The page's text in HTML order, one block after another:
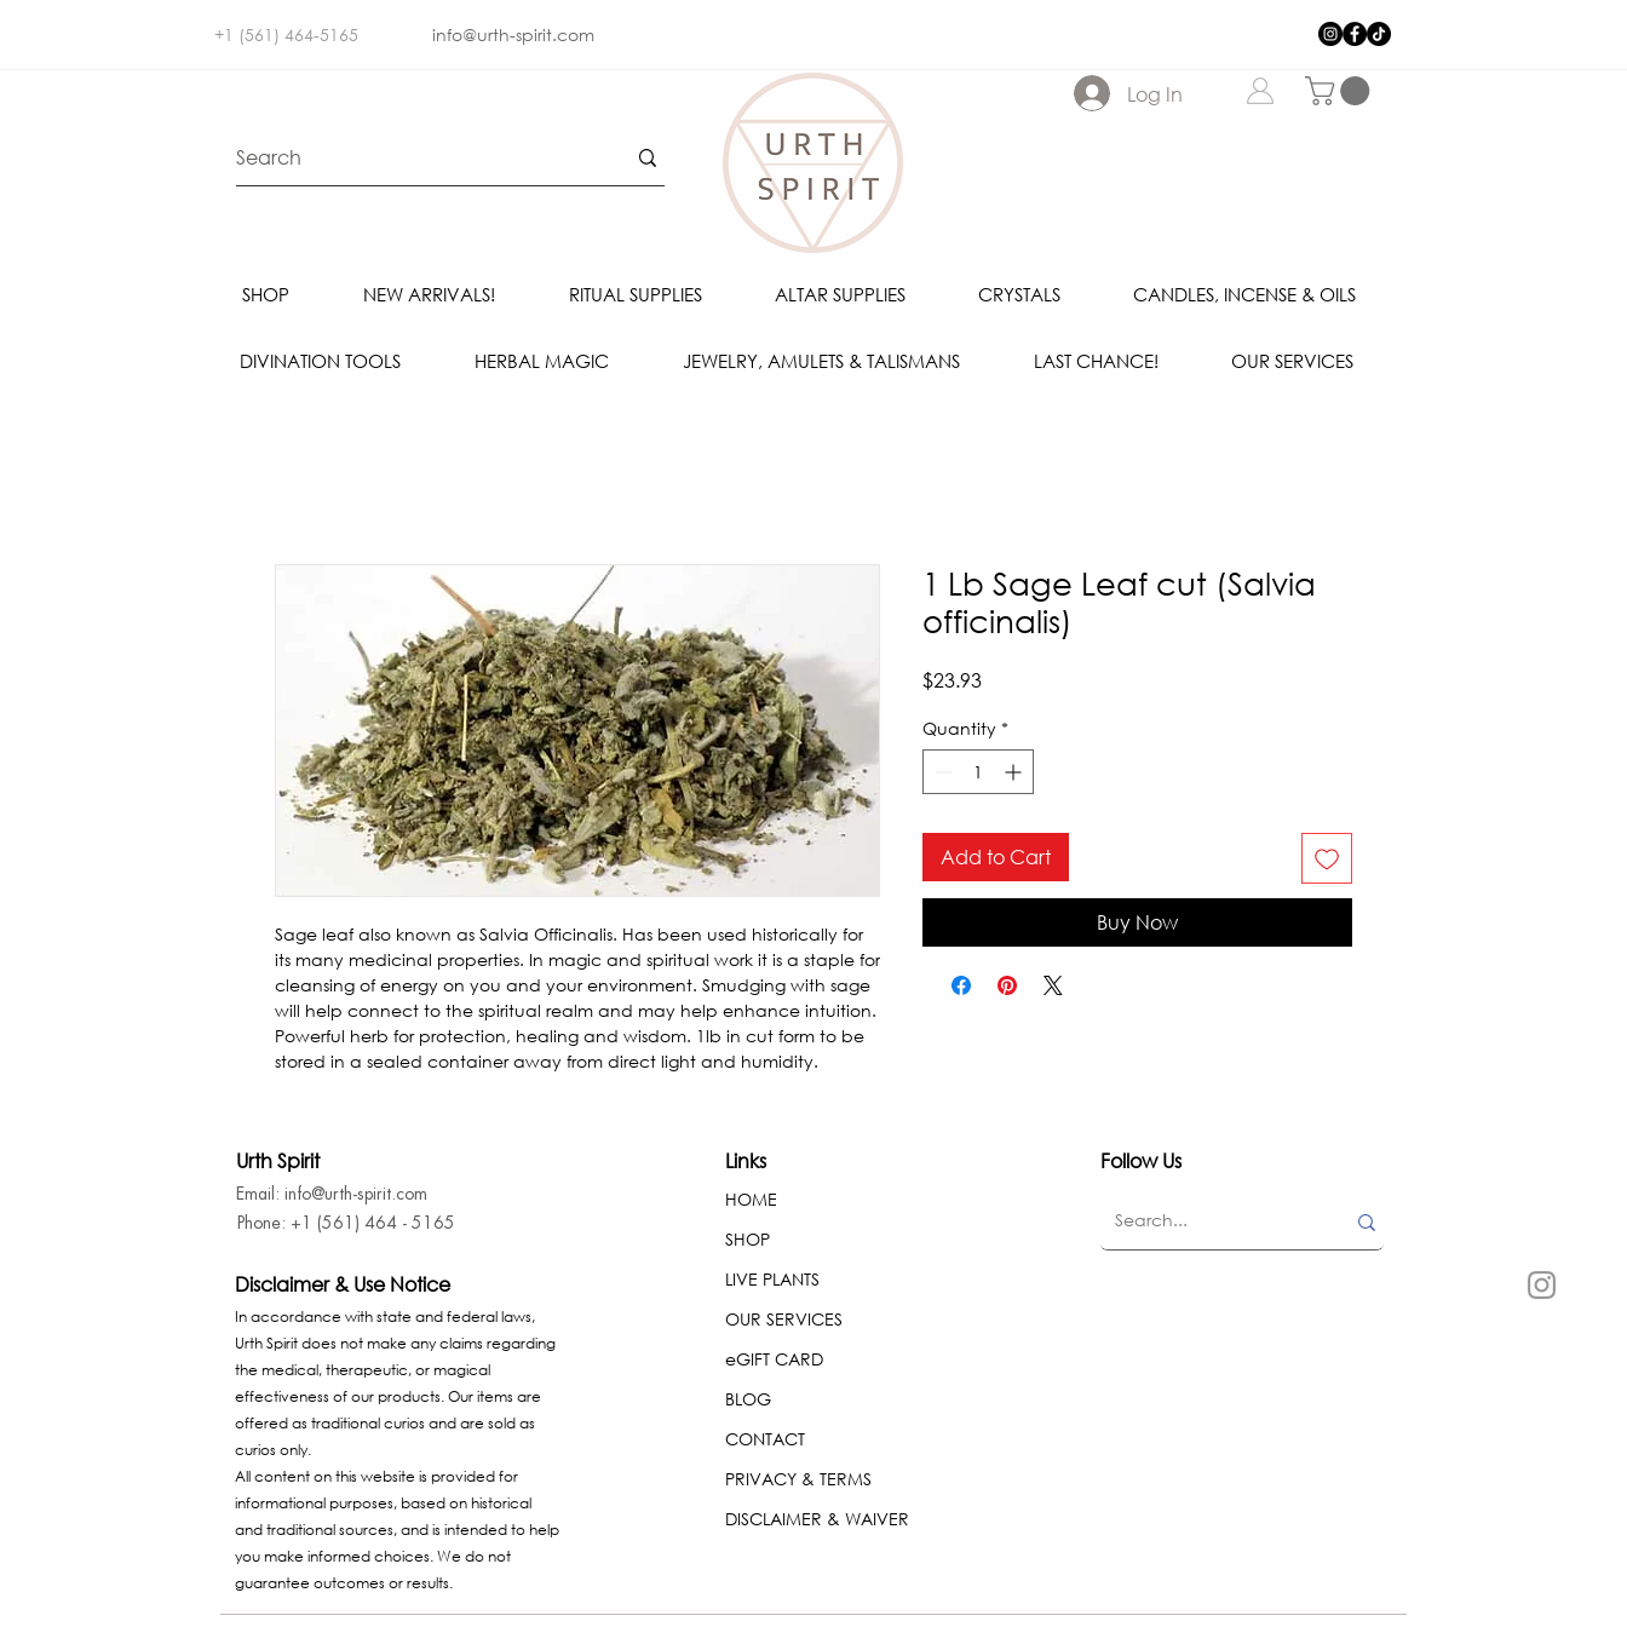
+1 (561) 464-5165 info@urth-spirit.com
Log In
SHOP NEW ARRIVALS! RITUAL SUPPLIES ALTAR SUPPLIES CRYSTALS CANDLES, INCENSE & OILS
DIVINATION TOOLS HERBAL MAGIC JEWELRY, AMULETS & TALISMANS LAST CHANCE! OUR SERVICES
Sage leaf also known as Salvia Officinalis. Has been used historically for
its many medicinal properties. In magic and spiritual work it is a staple for
cleansing of energy on you and your environment. Smudging with sage
will help connect to the spiritual realm and may help enhance intuition.
Powerful herb for protection, healing and wisdom. 1lb in cut form to be
stored in a sealed container away from direct light and humidity.
1 Lb Sage Leaf cut (Salvia
officinalis)
$23.93Price
Quantity *
Add to Cart
Buy Now
Urth Spirit
Email: info@urth-spirit.com
Phone: +1 (561) 464 - 5165
Disclaimer & Use Notice
In accordance with state and federal laws,
Urth Spirit does not make any claims regarding
the medical, therapeutic, or magical
effectiveness of our products. Our items are
offered as traditional curios and are sold as
curios only.
All content on this website is provided for
informational purposes, based on historical
and traditional sources, and is intended to help
you make informed choices. We do not
guarantee outcomes or results.
Links Follow Us
HOME
SHOP
LIVE PLANTS
OUR SERVICES
eGIFT CARD
BLOG
CONTACT
PRIVACY & TERMS
DISCLAIMER & WAIVER